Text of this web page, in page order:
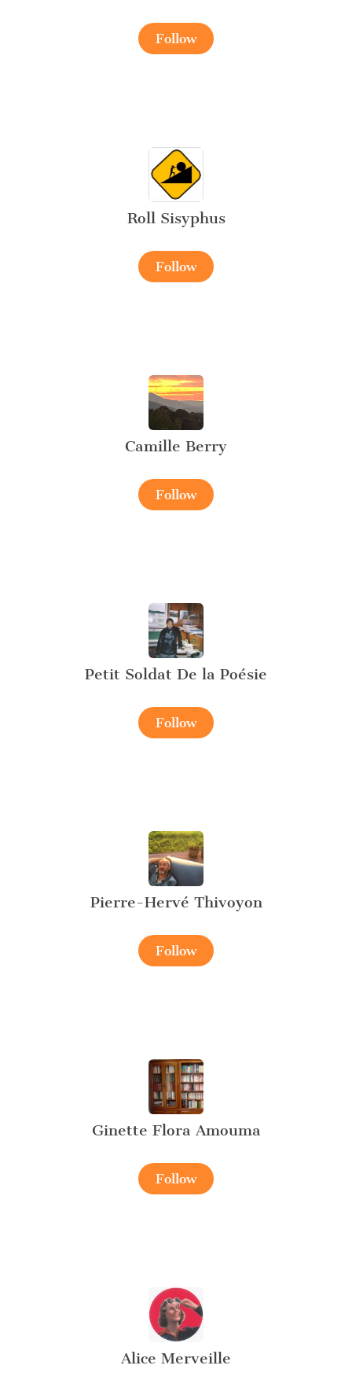
Follow
Roll Sisyphus
Follow
Camille Berry
Follow
Petit Soldat De la Poésie
Follow
Pierre-Hervé Thivoyon
Follow
Ginette Flora Amouma
Follow
Alice Merveille